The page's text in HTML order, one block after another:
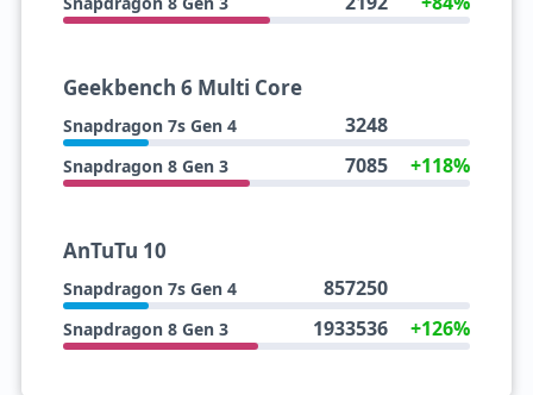
Geekbench 6 Multi Core
Snapdragon 7s Gen 4 3248
Snapdragon 8 Gen 3 7085 +118%
AnTuTu 10
Snapdragon 7s Gen 4 857250
Snapdragon 8 Gen 3 1933536 +126%